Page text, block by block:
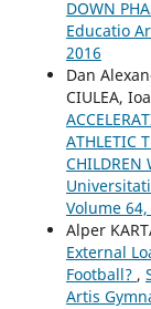
DOWN
Educatio
2016
Dan
CIULEA,
ATHLETIC
CHILDREN
Volume
Alper
External
Football? ,
Artis